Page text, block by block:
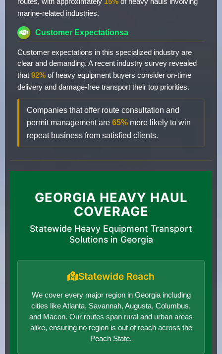
marine-related industries.
Customer Expectationsa
Customer expectations in this specialized industry are
clear and demanding. A recent industry survey revealed
that 92% of heavy equipment buyers consider on-time
delivery and damage-free transport their top priorities.
Companies that offer route consultation and
permit management are 65% more likely to win
repeat business from satisfied clients.
GEORGIA HEAVY HAUL
COVERAGE
Statewide Heavy Equipment Transport
Solutions in Georgia
Statewide Reach
We cover every major region in Georgia including
cities like Atlanta, Savannah, Augusta, Columbus,
and Macon. Our routes span rural and urban areas
alike, ensuring no region is out of reach across the
Peach State.